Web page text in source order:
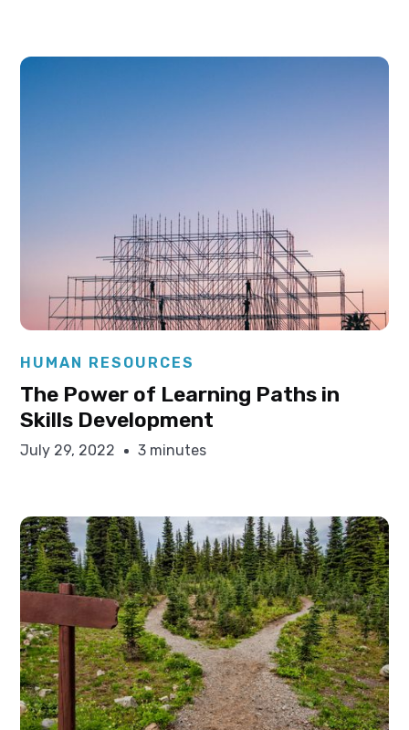
Elysha Ames
HUMAN RESOURCES
The Power of Learning Paths in
Skills Development
July 29, 2022 3 minutes